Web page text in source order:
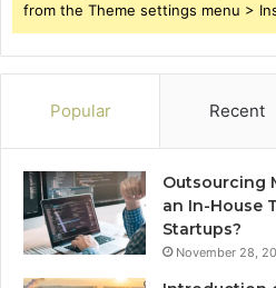
from the Theme settings menu >
Popular Recent
Outsourcing
an In-House
Startups?
November 28,